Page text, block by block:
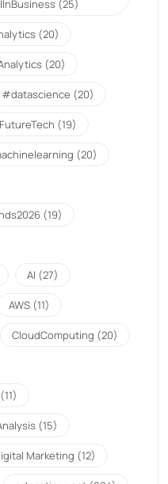
(25)
(20)
(20)
#datascience (20)
(19)
(20)
(19)
AI (27)
AWS (11)
CloudComputing (20)
(11)
(15)
Marketing (12)